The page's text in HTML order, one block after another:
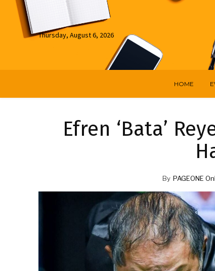
Thursday, August 6, 2026
HOME
Efren ‘Bata’
By PAGEONE